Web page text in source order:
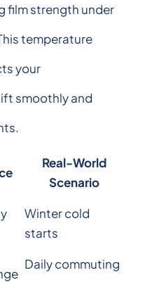
film strength under
temperature
your
smoothly and
Real-World
Scenario
Winter cold
starts
Daily commuting